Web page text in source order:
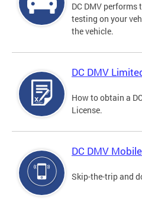
DC DMV
testing on your
the vehicle.
DC DMV
How to obtain a
License.
DC DMV
Skip-the-trip and